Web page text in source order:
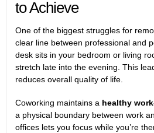
to Achieve
One of the biggest struggles for
clear line between professional and
desk sits in your bedroom or living
stretch late into the evening. This
reduces overall quality of life.
Coworking maintains a healthy
a physical boundary between work
offices lets you focus while you’re